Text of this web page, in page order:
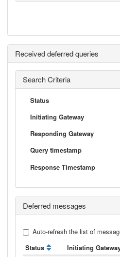
Received deferred queries
Search Criteria
Status
Initiating Gateway
Responding Gateway
Query timestamp
Response Timestamp
Deferred messages
Auto-refresh the list of
Status
Initiating